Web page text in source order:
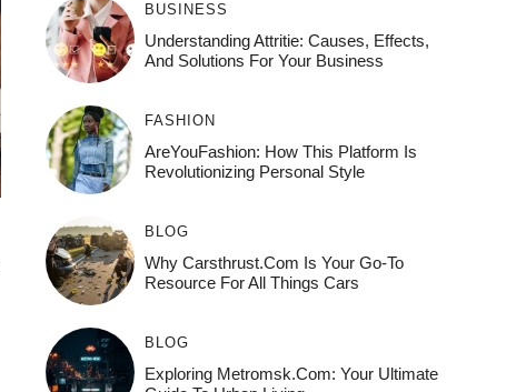
BUSINESS
Understanding Attritie: Causes, Effects,
And Solutions For Your Business
FASHION
AreYouFashion: How This Platform Is
Revolutionizing Personal Style
BLOG
Why Carsthrust.com Is Your Go-To
Resource For All Things Cars
BLOG
Exploring Metromsk.com: Your Ultimate